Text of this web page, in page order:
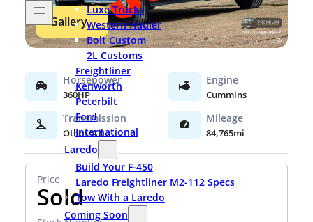
Luxe Trucks
Western Hauler
Bolt Custom
2L Customs
Freightliner
Kenworth
Peterbilt
Ford
International
Laredo
Build Your F-450
Laredo Freightliner M2-112 Specs
Tow With a Laredo
Coming Soon
Gallery
360HP Cummins
Other/All 84,765mi
Sold